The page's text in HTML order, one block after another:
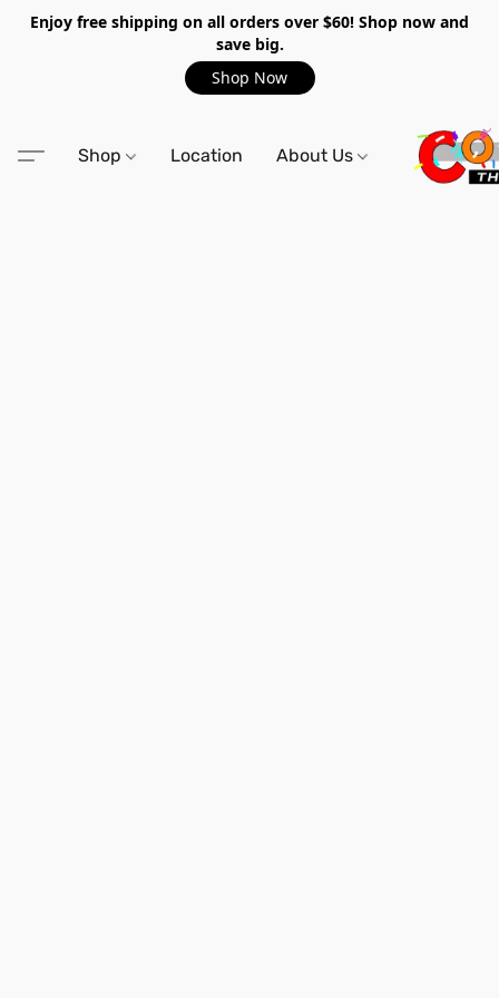
Enjoy free shipping on all orders over $60! Shop now and
save big.
Shop Now
Shop Location About Us